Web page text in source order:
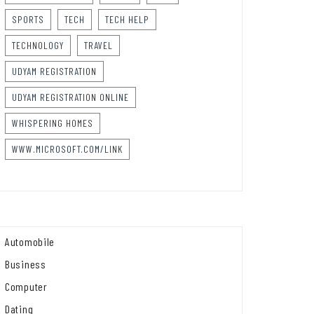
SPORTS TECH TECH HELP
TECHNOLOGY TRAVEL
UDYAM REGISTRATION
UDYAM REGISTRATION ONLINE
WHISPERING HOMES
WWW.MICROSOFT.COM/LINK
Automobile
Business
Computer
Dating